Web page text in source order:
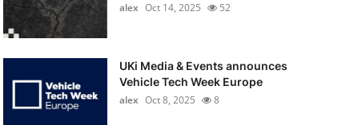
alex Oct 14, 2025 52
UKi Media & Events announces
Vehicle Tech Week Europe
alex Oct 8, 2025 8